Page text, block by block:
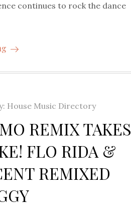
continues to rock the dance
House Music Directory
REMIX TAKES
FLO RIDA &
REMIXED